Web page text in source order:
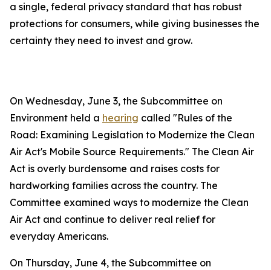
a single, federal privacy standard that has robust
protections for consumers, while giving businesses the
certainty they need to invest and grow.
On Wednesday, June 3, the Subcommittee on
Environment held a hearing called "Rules of the
Road: Examining Legislation to Modernize the Clean
Air Act's Mobile Source Requirements." The Clean Air
Act is overly burdensome and raises costs for
hardworking families across the country. The
Committee examined ways to modernize the Clean
Air Act and continue to deliver real relief for
everyday Americans.
On Thursday, June 4, the Subcommittee on